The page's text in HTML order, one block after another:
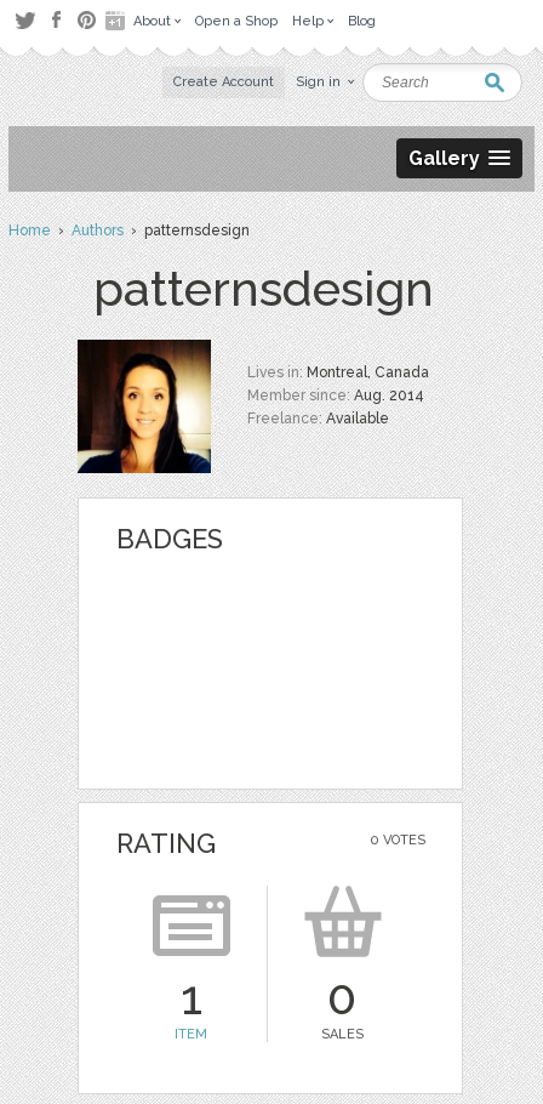
About Open a Shop Help Blog
Create Account Sign in
Gallery
Home›Authors› patternsdesign
patternsdesign
Lives in:Montreal, Canada
Member since:Aug. 2014
Freelance:Available
BADGES
0 VOTES
RATING
1
ITEM
0
SALES